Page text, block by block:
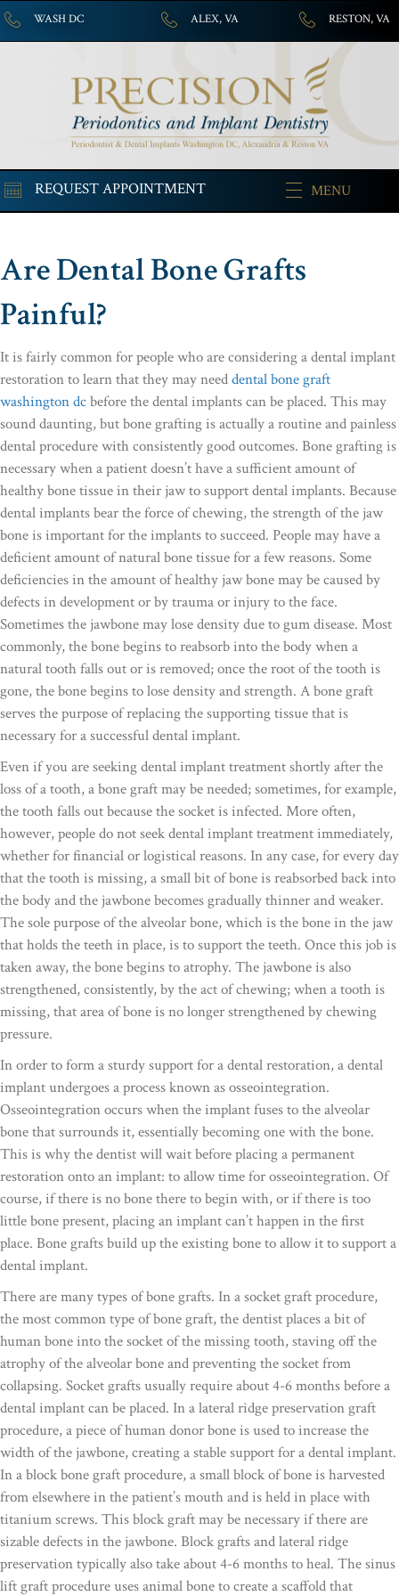
WASH DC ALEX, VA RESTON, VA
REQUEST APPOINTMENT MENU
Are Dental Bone Grafts
Painful?
It is fairly common for people who are considering a dental implant
restoration to learn that they may needdental bone graft
washington dcbefore the dental implants can be placed. This may
sound daunting, but bone grafting is actually a routine and painless
dental procedure with consistently good outcomes. Bone grafting is
necessary when a patient doesn’t have a sufficient amount of
healthy bone tissue in their jaw to support dental implants. Because
dental implants bear the force of chewing, the strength of the jaw
bone is important for the implants to succeed. People may have a
deficient amount of natural bone tissue for a few reasons. Some
deficiencies in the amount of healthy jaw bone may be caused by
defects in development or by trauma or injury to the face.
Sometimes the jawbone may lose density due to gum disease. Most
commonly, the bone begins to reabsorb into the body when a
natural tooth falls out or is removed; once the root of the tooth is
gone, the bone begins to lose density and strength. A bone graft
serves the purpose of replacing the supporting tissue that is
necessary for a successful dental implant.
Even if you are seeking dental implant treatment shortly after the
loss of a tooth, a bone graft may be needed; sometimes, for example,
the tooth falls out because the socket is infected. More often,
however, people do not seek dental implant treatment immediately,
whether for financial or logistical reasons. In any case, for every day
that the tooth is missing, a small bit of bone is reabsorbed back into
the body and the jawbone becomes gradually thinner and weaker.
The sole purpose of the alveolar bone, which is the bone in the jaw
that holds the teeth in place, is to support the teeth. Once this job is
taken away, the bone begins to atrophy. The jawbone is also
strengthened, consistently, by the act of chewing; when a tooth is
missing, that area of bone is no longer strengthened by chewing
pressure.
In order to form a sturdy support for a dental restoration, a dental
implant undergoes a process known as osseointegration.
Osseointegration occurs when the implant fuses to the alveolar
bone that surrounds it, essentially becoming one with the bone.
This is why the dentist will wait before placing a permanent
restoration onto an implant: to allow time for osseointegration. Of
course, if there is no bone there to begin with, or if there is too
little bone present, placing an implant can’t happen in the first
place. Bone grafts build up the existing bone to allow it to support a
dental implant.
There are many types of bone grafts. In a socket graft procedure,
the most common type of bone graft, the dentist places a bit of
human bone into the socket of the missing tooth, staving off the
atrophy of the alveolar bone and preventing the socket from
collapsing. Socket grafts usually require about 4-6 months before a
dental implant can be placed. In a lateral ridge preservation graft
procedure, a piece of human donor bone is used to increase the
width of the jawbone, creating a stable support for a dental implant.
In a block bone graft procedure, a small block of bone is harvested
from elsewhere in the patient’s mouth and is held in place with
titanium screws. This block graft may be necessary if there are
sizable defects in the jawbone. Block grafts and lateral ridge
preservation typically also take about 4-6 months to heal. The sinus
lift graft procedure uses animal bone to create a scaffold that